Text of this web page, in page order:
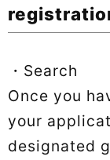
・Search
Once you
your
designated